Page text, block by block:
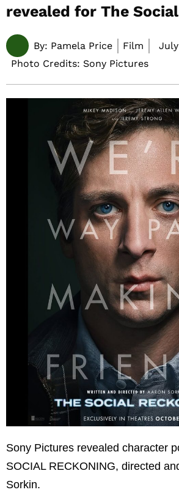
revealed for The
By: Pamela Price Film July
Photo Credits: Sony Pictures
Sony Pictures revealed character
SOCIAL RECKONING, directed
Sorkin.